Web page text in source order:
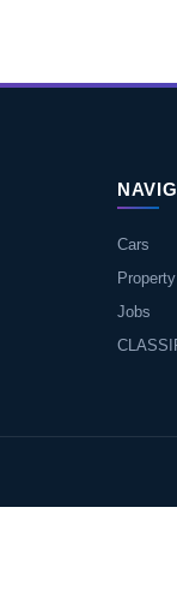
Cars
Property
Jobs